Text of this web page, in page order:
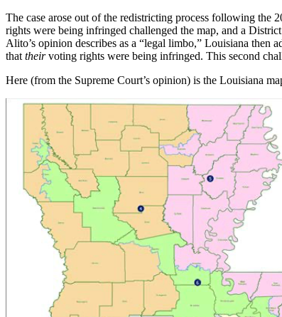
The case arose out of the redistricting process following
rights were being infringed challenged the map, and a
Alito’s opinion describes as a “legal limbo,” Louisiana
that theirvoting rights were being infringed. This second
Here (from the Supreme Court’s opinion) is the Louisiana